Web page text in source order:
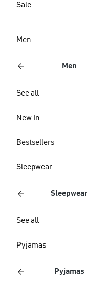
Sale
Men
Men
See all
New In
Bestsellers
Sleepwear
See all
Pyjamas
Pyjamas